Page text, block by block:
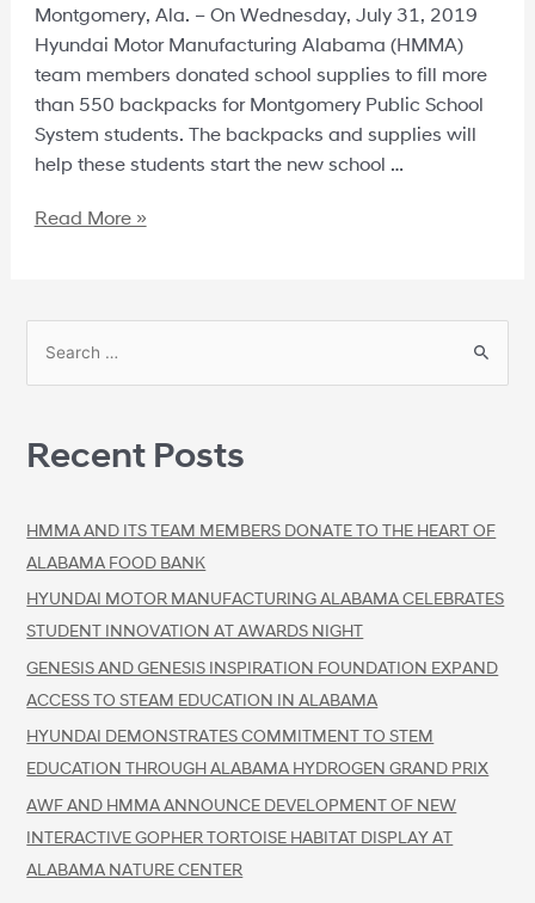
Montgomery, Ala. – On Wednesday, July 31, 2019
Hyundai Motor Manufacturing Alabama (HMMA)
team members donated school supplies to fill more
than 550 backpacks for Montgomery Public School
System students. The backpacks and supplies will
help these students start the new school …
Read More »
Recent Posts
HMMA AND ITS TEAM MEMBERS DONATE TO THE HEART OF
ALABAMA FOOD BANK
HYUNDAI MOTOR MANUFACTURING ALABAMA CELEBRATES
STUDENT INNOVATION AT AWARDS NIGHT
GENESIS AND GENESIS INSPIRATION FOUNDATION EXPAND
ACCESS TO STEAM EDUCATION IN ALABAMA
HYUNDAI DEMONSTRATES COMMITMENT TO STEM
EDUCATION THROUGH ALABAMA HYDROGEN GRAND PRIX
AWF AND HMMA ANNOUNCE DEVELOPMENT OF NEW
INTERACTIVE GOPHER TORTOISE HABITAT DISPLAY AT
ALABAMA NATURE CENTER